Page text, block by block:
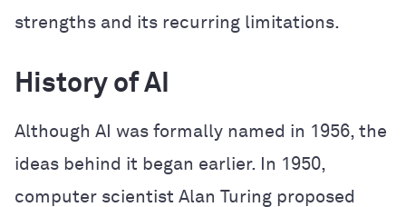
strengths and its recurring limitations.
History of AI
Although AI was formally named in 1956, the
ideas behind it began earlier. In 1950,
computer scientist Alan Turing proposed